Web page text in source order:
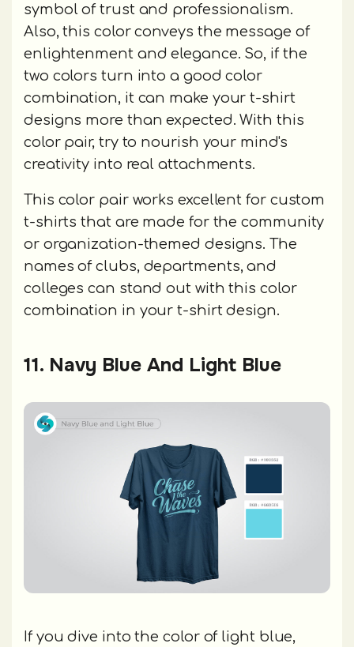
symbol of trust and professionalism.
Also, this color conveys the message of
enlightenment and elegance. So, if the
two colors turn into a good color
combination, it can make your t-shirt
designs more than expected. With this
color pair, try to nourish your mind's
creativity into real attachments.
This color pair works excellent for custom
t-shirts that are made for the community
or organization-themed designs. The
names of clubs, departments, and
colleges can stand out with this color
combination in your t-shirt design.
11. Navy Blue And Light Blue
If you dive into the color of light blue,